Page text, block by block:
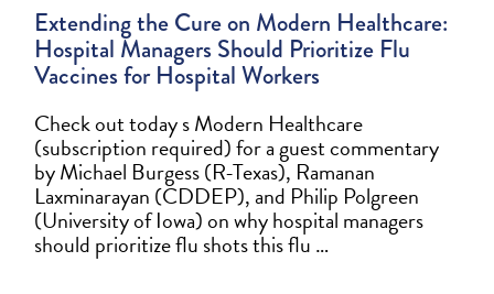
Extending the Cure on Modern Healthcare:
Hospital Managers Should Prioritize Flu
Vaccines for Hospital Workers
Check out today s Modern Healthcare
(subscription required) for a guest commentary
by Michael Burgess (R-Texas), Ramanan
Laxminarayan (CDDEP), and Philip Polgreen
(University of Iowa) on why hospital managers
should prioritize flu shots this flu …